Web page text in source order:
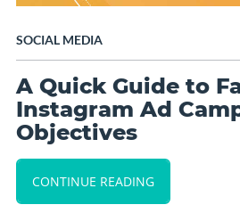
SOCIAL MEDIA
A Quick Guide to
Instagram Ad
Objectives
CONTINUE READING